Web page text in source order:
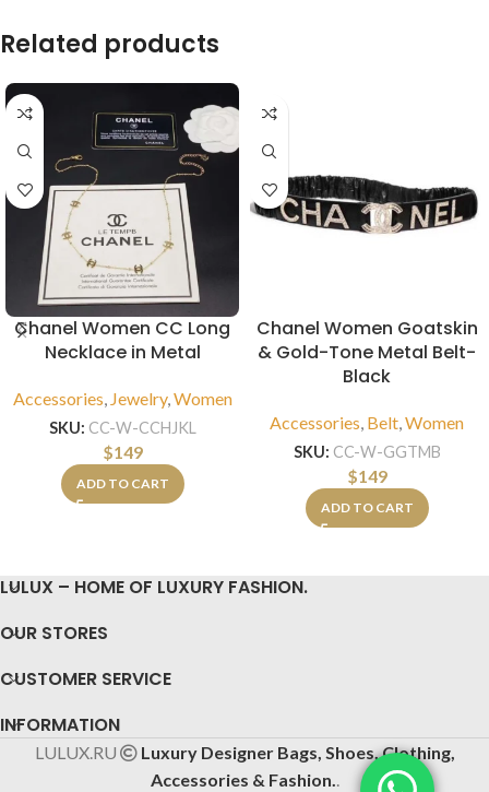
Related products
Chanel Women CC Long
Necklace in Metal
Accessories, Jewelry,Women
SKU: CC-W-CCHJKL
$149
ADD TO CART
Chanel Women Goatskin
& Gold-Tone Metal Belt-
Black
Accessories, Belt,Women
SKU: CC-W-GGTMB
$149
ADD TO CART
LULUX – HOME OF LUXURY FASHION.
OUR STORES
CUSTOMER SERVICE
INFORMATION
LULUX.RU
Luxury Designer Bags, Shoes, Clothing,
Accessories & Fashion.